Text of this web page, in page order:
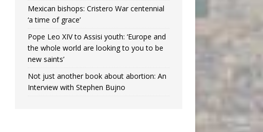
Mexican bishops: Cristero War centennial
‘a time of grace’
Pope Leo XIV to Assisi youth: ‘Europe and
the whole world are looking to you to be
new saints’
Not just another book about abortion: An
Interview with Stephen Bujno